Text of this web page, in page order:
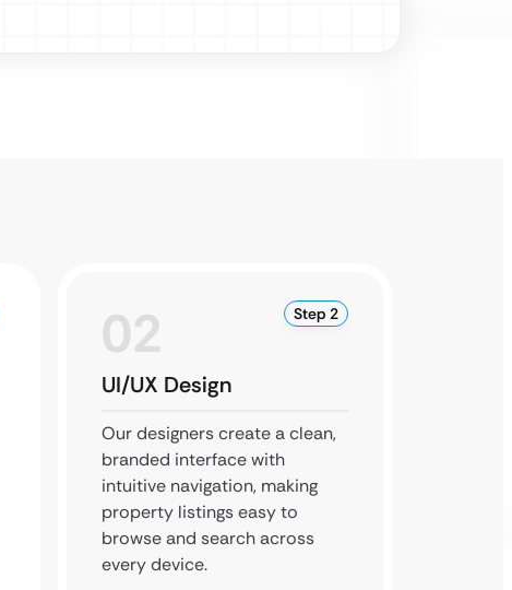
02 Step 2
UI/UX Design
Our designers create a clean,
branded interface with
intuitive navigation, making
property listings easy to
browse and search across
every device.